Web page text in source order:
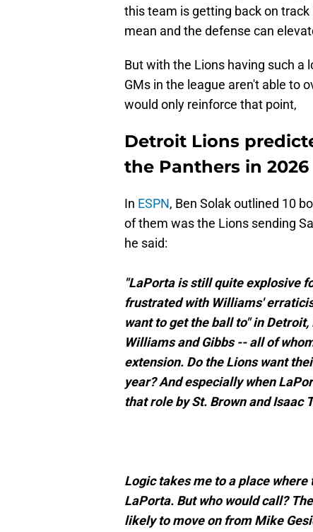
this team is getting back on
mean and the defense can
But with the Lions having such a
GMs in the league aren't able to
would only reinforce that point,
Detroit Lions
the Panthers in 2026
In ESPN, Ben Solak outlined 10
of them was the Lions sending
he said:
"LaPorta is still quite explosive
frustrated with Williams'
want to get the ball to" in
Williams and Gibbs -- all of
extension. Do the Lions want
year? And especially when
that role by St. Brown and Isaac
Logic takes me to a place
LaPorta. But who would call?
likely to move on from Mike